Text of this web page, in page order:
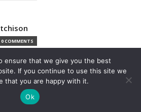
0 COMMENTS
0 COMMENTS
ensure that we give you the best
If you continue to use this site we
that you are happy with it.
Ok